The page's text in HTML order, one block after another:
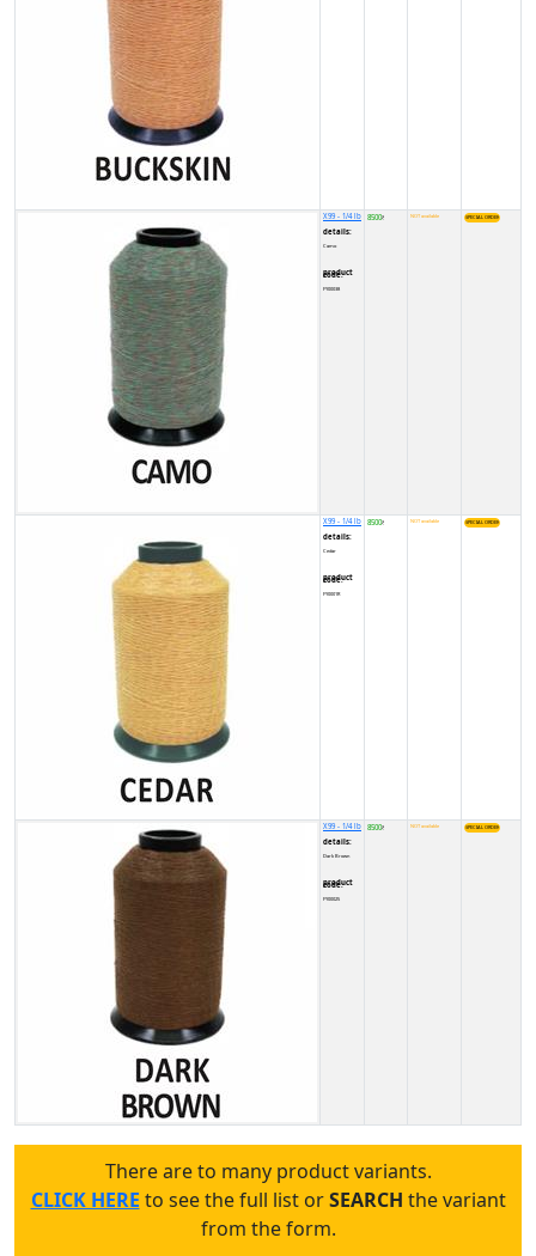
X99 - 1/4 lb
details:
Camo
product code:
FY00038
8500₹ NOT available
X99 - 1/4 lb
details:
Cedar
product code:
FY0001R
8500₹ NOT available
X99 - 1/4 lb
details:
Dark Brown
product code:
FY00025
8500₹ NOT available
There are to many product variants.
CLICK HERE to see the full list orSEARCH the variant
from the form.